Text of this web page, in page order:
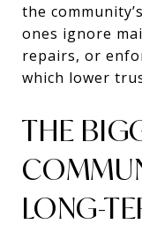
the
ones ignore
repairs, or
which lower
THE
LONG-